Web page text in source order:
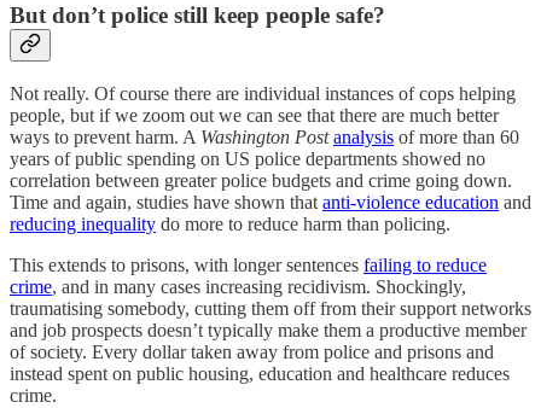
But don’t police still keep people safe?
Not really. Of course there are individual instances of cops helping
people, but if we zoom out we can see that there are much better
ways to prevent harm. A Washington Post analysis of more than 60
years of public spending on US police departments showed no
correlation between greater police budgets and crime going down.
Time and again, studies have shown thatanti-violence education and
reducing inequality do more to reduce harm than policing.
This extends to prisons, with longer sentences failing to reduce
crime, and in many cases increasing recidivism. Shockingly,
traumatising somebody, cutting them off from their support networks
and job prospects doesn’t typically make them a productive member
of society. Every dollar taken away from police and prisons and
instead spent on public housing, education and healthcare reduces
crime.